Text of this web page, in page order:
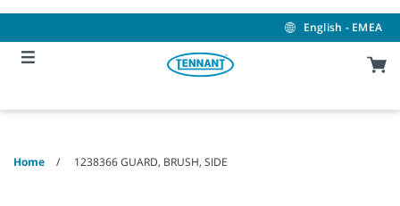
content
navigation
menu
English - EMEA
Home 1238366 GUARD, BRUSH, SIDE